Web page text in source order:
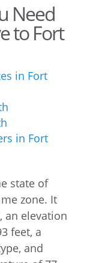
Need
to Fort
in Fort
in Fort